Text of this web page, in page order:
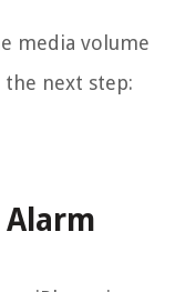
media volume
the next step:
Alarm